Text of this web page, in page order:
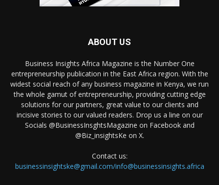
ABOUT US
Business Insights Africa Magazine is the Number One
entrepreneurship publication in the East Africa region. With the
widest social reach of any business magazine in Kenya, we run
the whole gamut of entrepreneurship, providing cutting edge
solutions for our partners, great value to our clients and
incisive stories to our valued readers. Drop us a line on our
Socials @BusinessInsghtsMagazine on Facebook and
@Biz_insightsKe on X.
Contact us:
businessinsightske@gmail.com/info@businessinsights.africa